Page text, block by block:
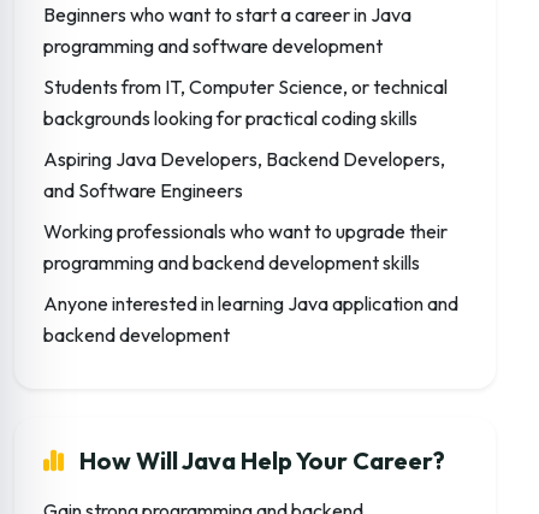
Beginners who want to start a career in Java
programming and software development
Students from IT, Computer Science, or technical
backgrounds looking for practical coding skills
Aspiring Java Developers, Backend Developers,
and Software Engineers
Working professionals who want to upgrade their
programming and backend development skills
Anyone interested in learning Java application and
backend development
How Will Java Help Your Career?